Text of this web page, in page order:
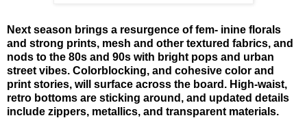
Next season brings a resurgence of fem- inine florals
and strong prints, mesh and other textured fabrics, and
nods to the 80s and 90s with bright pops and urban
street vibes. Colorblocking, and cohesive color and
print stories, will surface across the board. High-waist,
retro bottoms are sticking around, and updated details
include zippers, metallics, and transparent materials.